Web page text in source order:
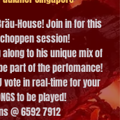
House! Join in for this
session!
to his unique mix of
part of the perfomance!
vote in real-time for your
to be played!
@ 6592 7912